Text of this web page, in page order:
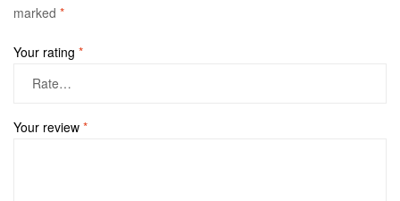
marked *
Your rating *
Your review *